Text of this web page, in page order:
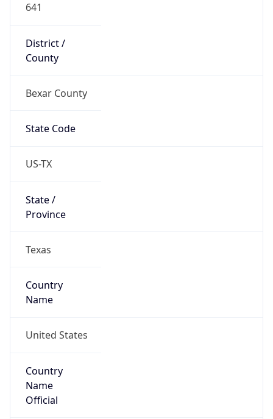
641
District /
County
Bexar County
State Code
US-TX
State /
Province
Texas
Country
Name
United States
Country
Name
Official